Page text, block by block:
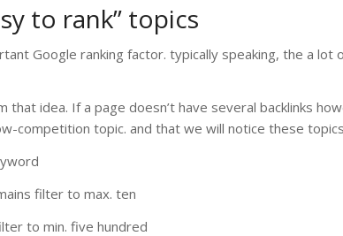
to rank” topics
Google ranking factor. typically speaking, the a lot
that idea. If a page doesn’t have several backlinks
competition topic. and that we will notice these
filter to max. ten
to min. five hundred